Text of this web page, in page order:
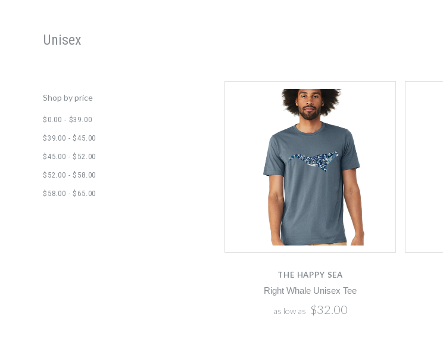
Unisex
Shop by price
$0.00 - $39.00
$39.00 - $45.00
$45.00 - $52.00
$52.00 - $58.00
$58.00 - $65.00
THE HAPPY SEA
Right Whale Unisex Tee
as low as $32.00